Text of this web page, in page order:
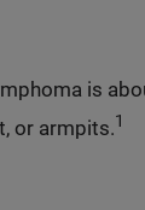
is
or armpits.1